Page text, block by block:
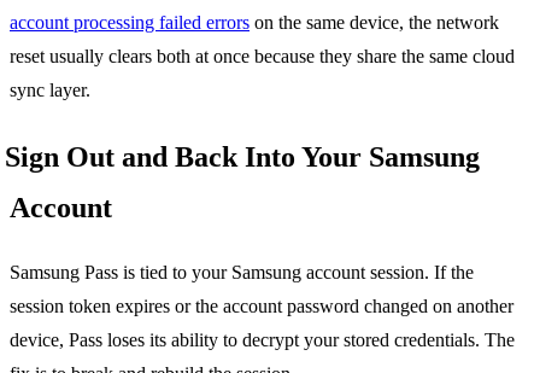
account processing failed errors on the same device, the network
reset usually clears both at once because they share the same cloud
sync layer.
Sign Out and Back Into Your Samsung
Account
Samsung Pass is tied to your Samsung account session. If the
session token expires or the account password changed on another
device, Pass loses its ability to decrypt your stored credentials. The